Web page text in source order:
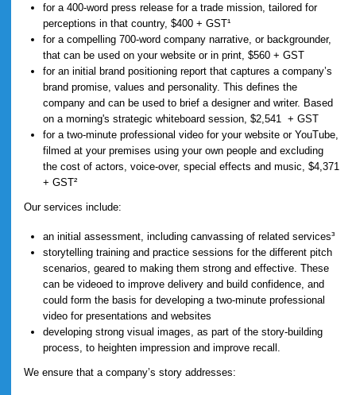
for a 400-word press release for a trade mission, tailored for
perceptions in that country, $400 + GST¹
for a compelling 700-word company narrative, or backgrounder,
that can be used on your website or in print, $560 + GST
for an initial brand positioning report that captures a company’s
brand promise, values and personality. This defines the
company and can be used to brief a designer and writer. Based
on a morning's strategic whiteboard session, $2,541 + GST
for a two-minute professional video for your website or YouTube,
filmed at your premises using your own people and excluding
the cost of actors, voice-over, special effects and music, $4,371
+ GST²
Our services include:
an initial assessment, including canvassing of related services³
storytelling training and practice sessions for the different pitch
scenarios, geared to making them strong and effective. These
can be videoed to improve delivery and build confidence, and
could form the basis for developing a two-minute professional
video for presentations and websites
developing strong visual images, as part of the story-building
process, to heighten impression and improve recall.
We ensure that a company’s story addresses: